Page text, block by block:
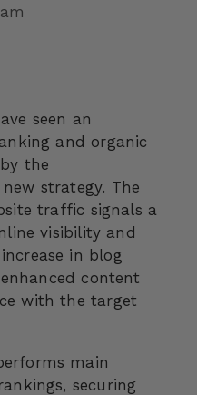
seen an
and organic
the
strategy. The
traffic signals a
visibility and
in blog
content
with the target
main
securing